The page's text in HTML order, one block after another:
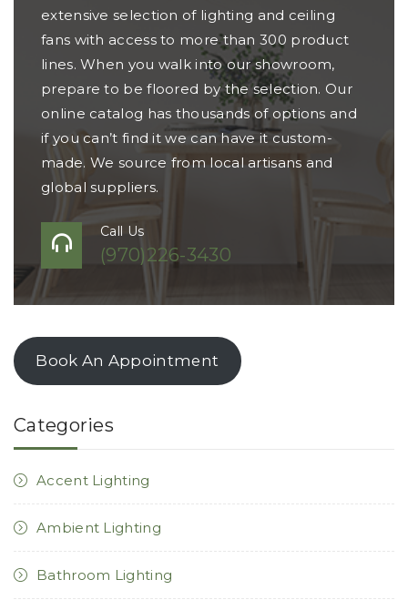
extensive selection of lighting and ceiling
fans with access to more than 300 product
lines. When you walk into our showroom,
prepare to be floored by the selection. Our
online catalog has thousands of options and
if you can’t find it we can have it custom-
made. We source from local artisans and
global suppliers.
Call Us
(970)226-3430
Book An Appointment
Categories
Accent Lighting
Ambient Lighting
Bathroom Lighting